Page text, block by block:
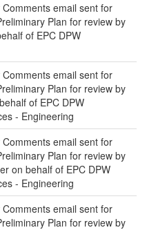
email sent for
Plan for review by
of EPC DPW
email sent for
Plan for review by
of EPC DPW
- Engineering
email sent for
Plan for review by
on behalf of EPC DPW
- Engineering
email sent for
Plan for review by